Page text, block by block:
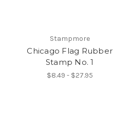
Stampmore
Chicago Flag Rubber
Stamp No. 1
$8.49 - $27.95